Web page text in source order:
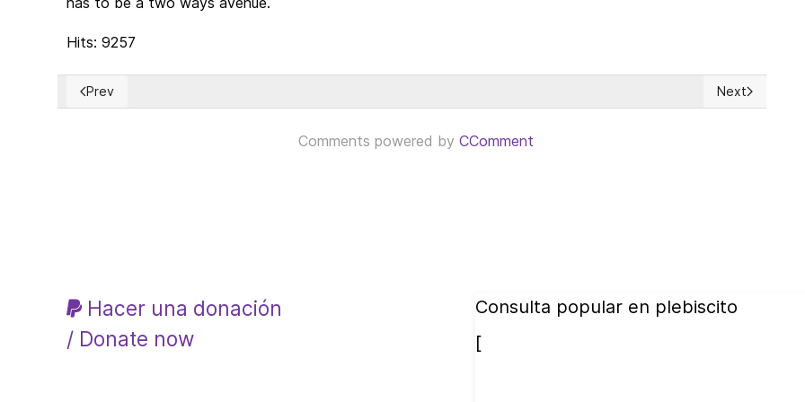
Hits: 9257
Previous article: The Modern Monetary Theory (MMT), a dangerous mirage
Prev Next article:
Next
Comments powered byCComment
Hacer una donación
/ Donate now
Consulta popular en plebiscito
[